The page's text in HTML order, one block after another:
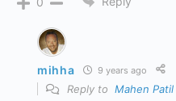
mihha 9 years ago
Reply to Mahen Patil